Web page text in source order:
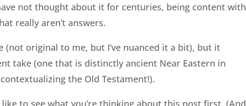
not thought about it for centuries, being content with
really aren’t answers.
(not original to me, but I’ve nuanced it a bit), but it
take (one that is distinctly ancient Near Eastern in
the Old Testament!).
to see what you’re thinking about this post first. (And